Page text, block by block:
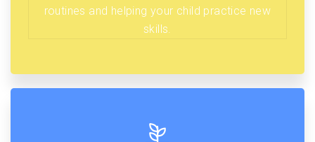
routines and helping your child practice new
skills.